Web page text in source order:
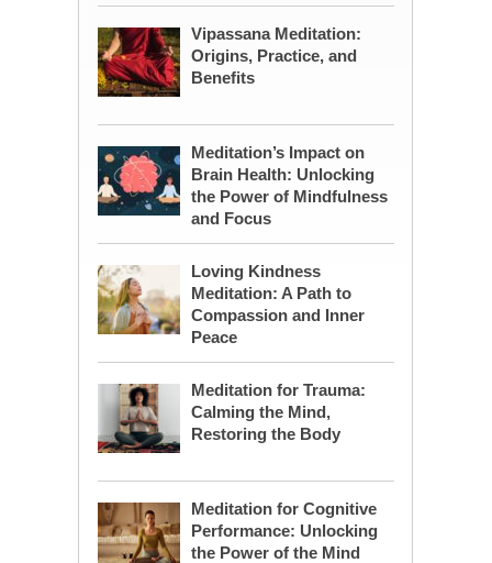
Vipassana Meditation:
Origins, Practice, and
Benefits
Meditation’s Impact on
Brain Health: Unlocking
the Power of Mindfulness
and Focus
Loving Kindness
Meditation: A Path to
Compassion and Inner
Peace
Meditation for Trauma:
Calming the Mind,
Restoring the Body
Meditation for Cognitive
Performance: Unlocking
the Power of the Mind